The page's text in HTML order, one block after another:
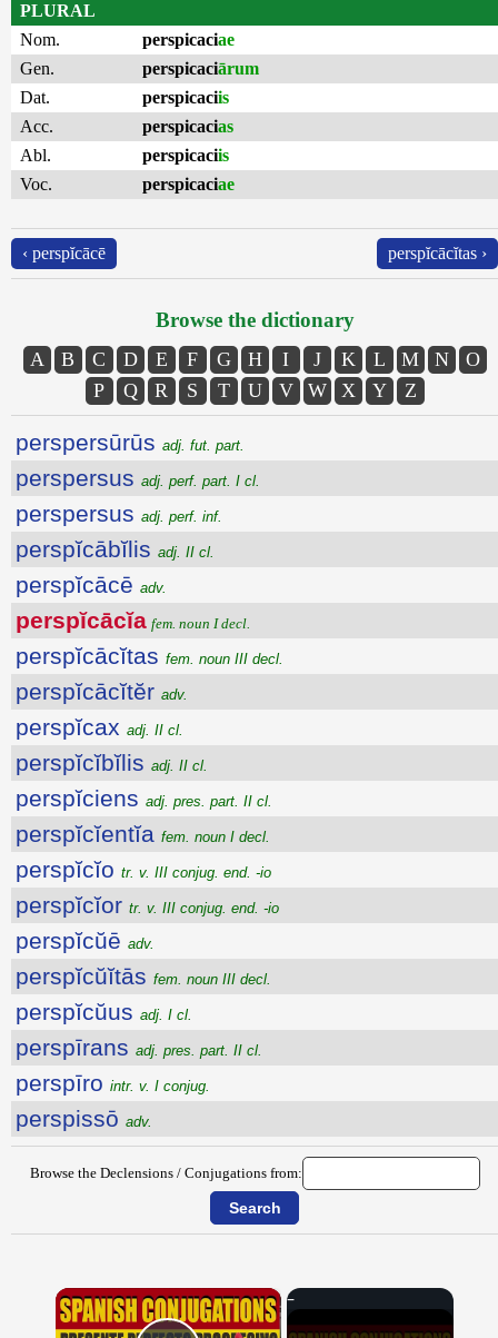
PLURAL
Nom.
perspicaciae
Gen.
perspicaciārum
Dat.
perspicaciis
Acc.
perspicacias
Abl.
perspicaciis
Voc.
perspicaciae
‹ perspĭcācē perspĭcācĭtas ›
Browse the dictionary
A B C D E F G H I J K L M N
O
P
Q R S T U V W X Y Z
perspersūrūs adj. fut. part.
perspersus adj. perf. part. I cl.
perspersus adj. perf. inf.
perspĭcābĭlis adj. II cl.
perspĭcācē adv.
perspĭcācĭa fem. noun I decl.
perspĭcācĭtas fem. noun III decl.
perspĭcācĭtĕr adv.
perspĭcax adj. II cl.
perspĭcĭbĭlis adj. II cl.
perspĭciens adj. pres. part. II cl.
perspĭcĭentĭa fem. noun I decl.
perspĭcĭo tr. v. III conjug. end. -io
perspĭcĭor tr. v. III conjug. end. -io
perspĭcŭē adv.
perspĭcŭĭtās fem. noun III decl.
perspĭcŭus adj. I cl.
perspīrans adj. pres. part. II cl.
perspīro intr. v. I conjug.
perspissō adv.
Browse the Declensions / Conjugations from:
×